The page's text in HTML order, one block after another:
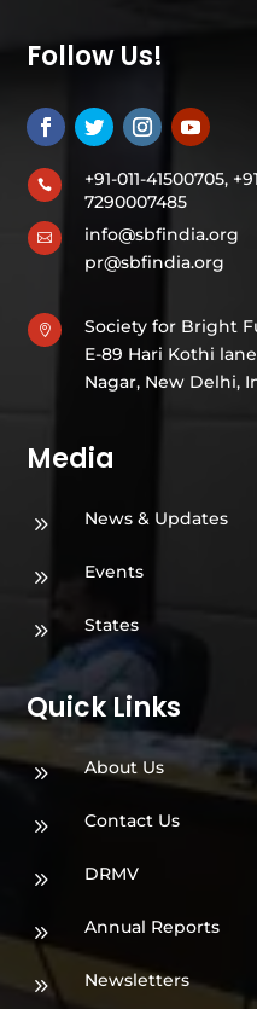
Follow Us!
 +91-011-
7290007485

info@sbfindia.org
pr@sbfindia.org

Society for Bright
E-89 Hari Kothi
Nagar, New Delhi,
Media
9 News & Updates
9 Events
9 States
Quick Links
9 About Us
9 Contact Us
9 DRMV
9 Annual Reports
9 Newsletters